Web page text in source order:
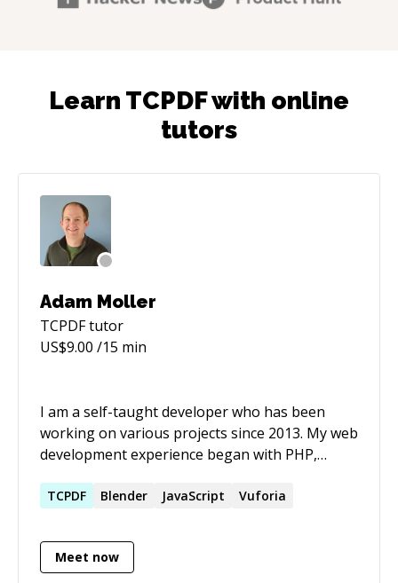
Learn TCPDF with online
tutors
Adam Moller
TCPDFtutor
US$9.00 /15 min
I am a self-taught developer who has been
working on various projects since 2013. My web
development experience began with PHP,
for a few years. Recently I have focused on
of my other projects include an augmented
reality mobile application and a public wiki.
TCPDF Blender JavaScript Vuforia
Meet now